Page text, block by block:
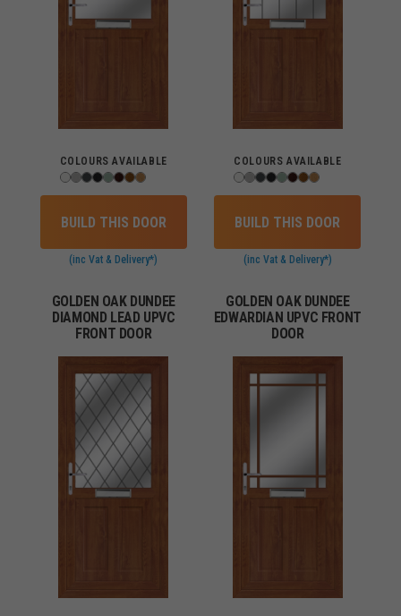
COLOURS AVAILABLE
BUILD THIS DOOR
(inc Vat & Delivery*)
COLOURS AVAILABLE
BUILD THIS DOOR
(inc Vat & Delivery*)
GOLDEN OAK DUNDEE
DIAMOND LEAD UPVC
FRONT DOOR
GOLDEN OAK DUNDEE
EDWARDIAN UPVC FRONT
DOOR